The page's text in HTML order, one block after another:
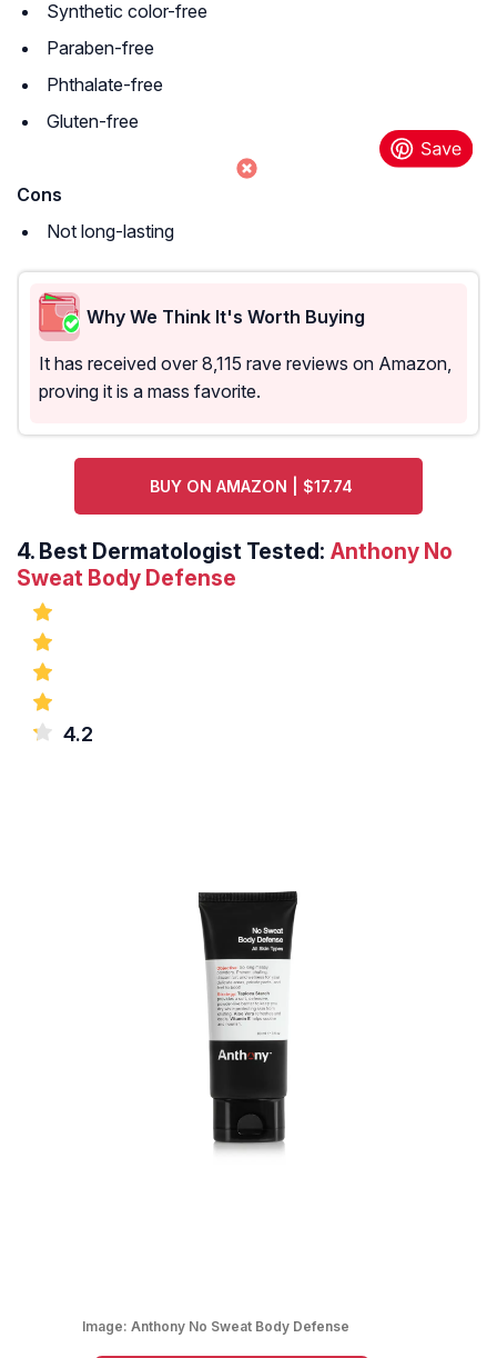
Synthetic color-free
Paraben-free
Phthalate-free
Gluten-free
Cons
Not long-lasting
Why We Think It's Worth Buying
It has received over 8,115 rave reviews on Amazon,
proving it is a mass favorite.
BUY ON AMAZON | $17.74
4. Best Dermatologist Tested: Anthony No
Sweat Body Defense
4.2
Image: Anthony No Sweat Body Defense